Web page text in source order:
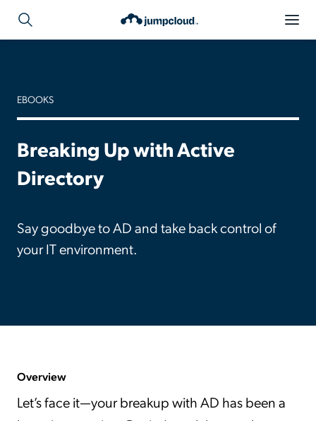
EBOOKS
Breaking Up with Active
Directory
Say goodbye to AD and take back control of
your IT environment.
Overview
Let’s face it—your breakup with AD has been a